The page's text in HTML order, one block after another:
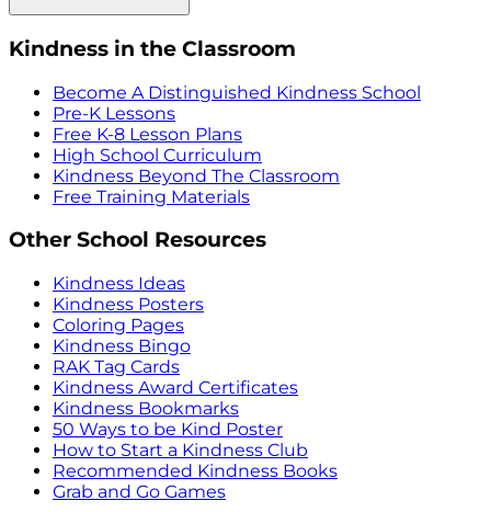
Kindness in the Classroom
Become A Distinguished Kindness School
Pre-K Lessons
Free K-8 Lesson Plans
High School Curriculum
Kindness Beyond The Classroom
Free Training Materials
Other School Resources
Kindness Ideas
Kindness Posters
Coloring Pages
Kindness Bingo
RAK Tag Cards
Kindness Award Certificates
Kindness Bookmarks
50 Ways to be Kind Poster
How to Start a Kindness Club
Recommended Kindness Books
Grab and Go Games